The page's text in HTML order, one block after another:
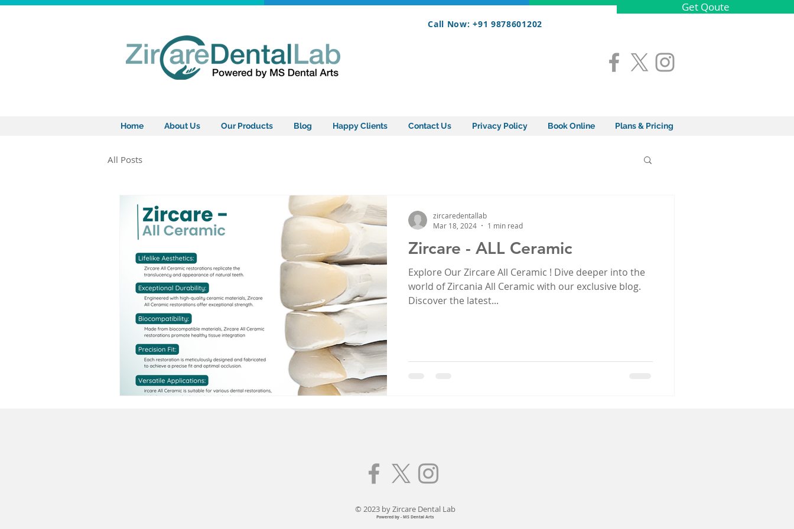
Get Qoute
Call Now: +91 9878601202
Home About Us Our Products Blog Happy Clients Contact Us Privacy Policy Book Online Plans & Pricing
All Posts
Zircare - ALL Ceramic
Explore Our Zircare All Ceramic ! Dive deeper into the
world of Zircania All Ceramic with our exclusive blog.
Discover the latest...
zircaredentallab
Mar 18, 2024
1 min read
© 2023 by Zircare Dental Lab
Powered by - MS Dental Arts